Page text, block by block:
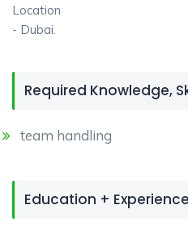
Location
- Dubai.
Required Knowledge,
team handling
Education + Experience